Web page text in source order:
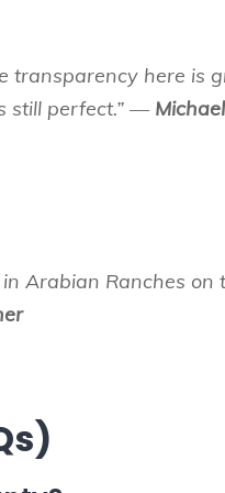
transparency here is
still perfect.” —
Arabian Ranches on